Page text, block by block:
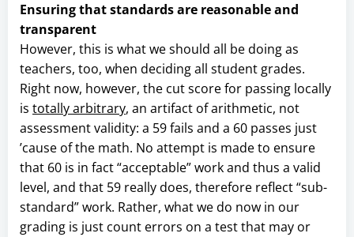
Ensuring that standards are reasonable and
transparent
However, this is what we should all be doing as
teachers, too, when deciding all student grades.
Right now, however, the cut score for passing locally
is totally arbitrary, an artifact of arithmetic, not
assessment validity: a 59 fails and a 60 passes just
’cause of the math. No attempt is made to ensure
that 60 is in fact “acceptable” work and thus a valid
level, and that 59 really does, therefore reflect “sub-
standard” work. Rather, what we do now in our
grading is just count errors on a test that may or